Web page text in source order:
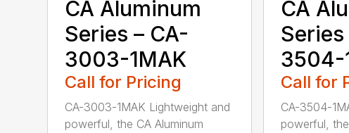
CA Aluminum
Series – CA-
3003-1MAK
Call for Pricing
CA-3003-1MAK Lightweight and
powerful, the CA Aluminum
CA
Series
3504-
Call for
CA-3504-
powerful,